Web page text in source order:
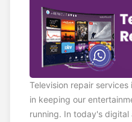
Television repair
in keeping our
running. In today's digital